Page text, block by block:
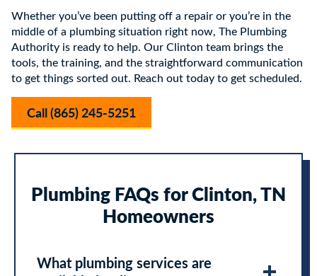
Whether you’ve been putting off a repair or you’re in the
middle of a plumbing situation right now, The Plumbing
Authority is ready to help. Our Clinton team brings the
tools, the training, and the straightforward communication
to get things sorted out. Reach out today to get scheduled.
Call (865) 245-5251
Plumbing FAQs for Clinton, TN
Homeowners
What plumbing services are